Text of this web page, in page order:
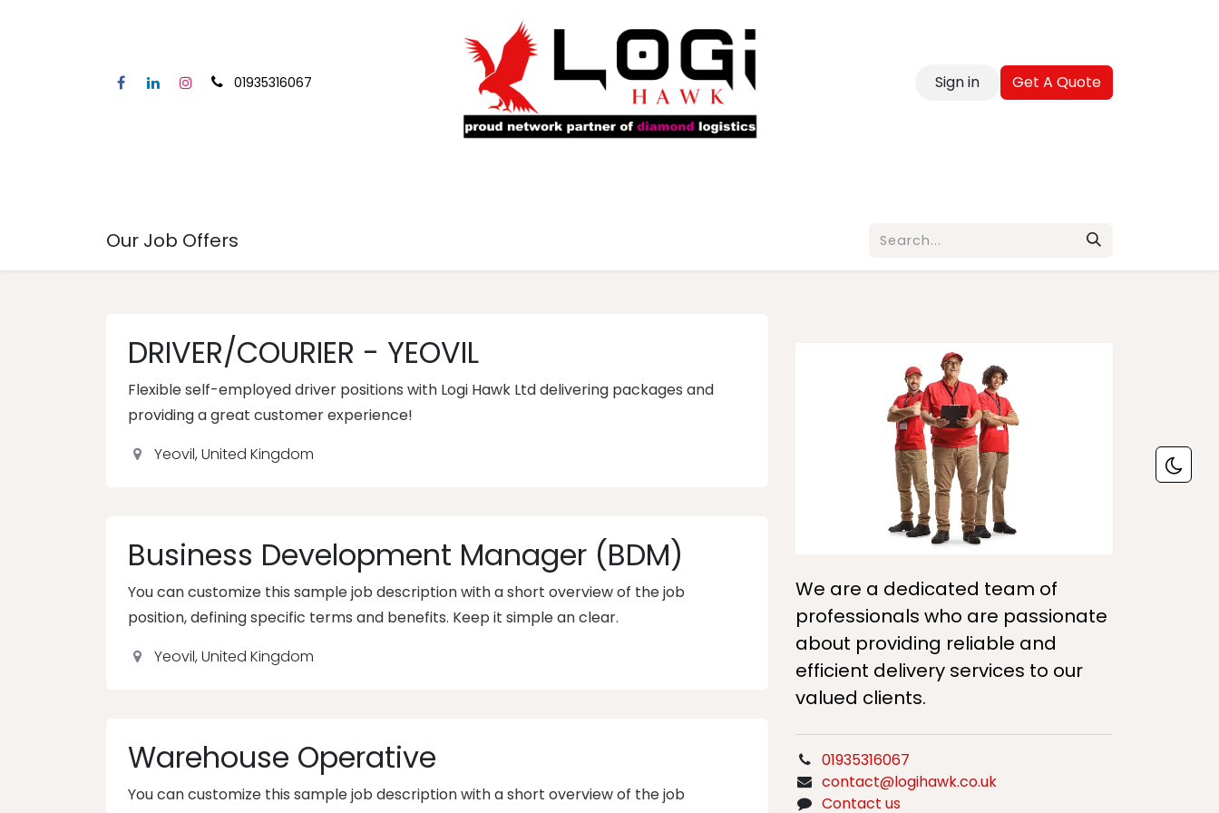
01935316067 Sign in Get A Quote
Our Job Offers
DRIVER/COURIER - YEOVIL
Flexible self-employed driver positions with Logi Hawk Ltd delivering packages and
providing a great customer experience!
Yeovil, United Kingdom
Business Development Manager (BDM)
You can customize this sample job description with a short overview of the job
position, defining specific terms and benefits. Keep it simple an clear.
Yeovil, United Kingdom
Warehouse Operative
You can customize this sample job description with a short overview of the job
We are a dedicated team of
professionals who are passionate
about providing reliable and
efficient delivery services to our
valued clients.
01935316067
contact@logihawk.co.uk
Contact us